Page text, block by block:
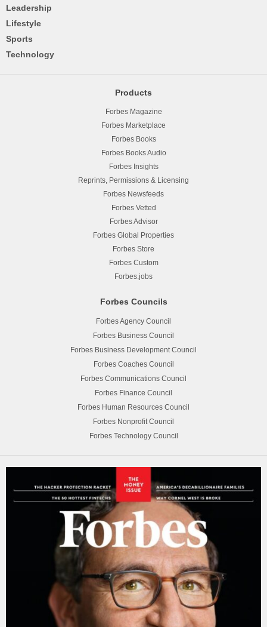
Leadership
Lifestyle
Sports
Technology
Products
Forbes Magazine
Forbes Marketplace
Forbes Books
Forbes Books Audio
Forbes Insights
Reprints, Permissions & Licensing
Forbes Newsfeeds
Forbes Vetted
Forbes Advisor
Forbes Global Properties
Forbes Store
Forbes Custom
Forbes.jobs
Forbes Councils
Forbes Agency Council
Forbes Business Council
Forbes Business Development Council
Forbes Coaches Council
Forbes Communications Council
Forbes Finance Council
Forbes Human Resources Council
Forbes Nonprofit Council
Forbes Technology Council